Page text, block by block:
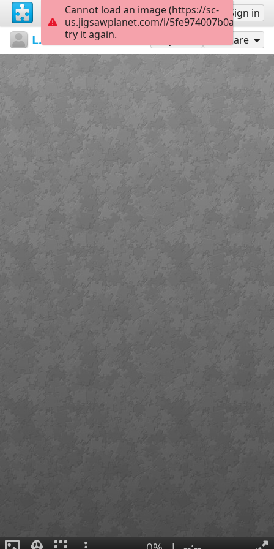
Sign up Sign in
LarkBookwyrm ...Puzzle #2 Share
Cannot load an image (https://sc-
us.jigsawplanet.com/i/
try it again.